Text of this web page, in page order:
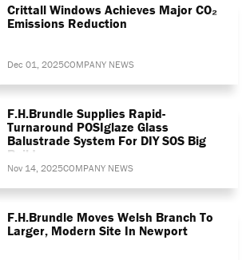
Crittall Windows Achieves Major CO₂
Emissions Reduction
Dec 01, 2025COMPANY NEWS
F.H.Brundle Supplies Rapid-
Turnaround POSIglaze Glass
Balustrade System For DIY SOS Big
Build
Nov 14, 2025COMPANY NEWS
F.H.Brundle Moves Welsh Branch To
Larger, Modern Site In Newport